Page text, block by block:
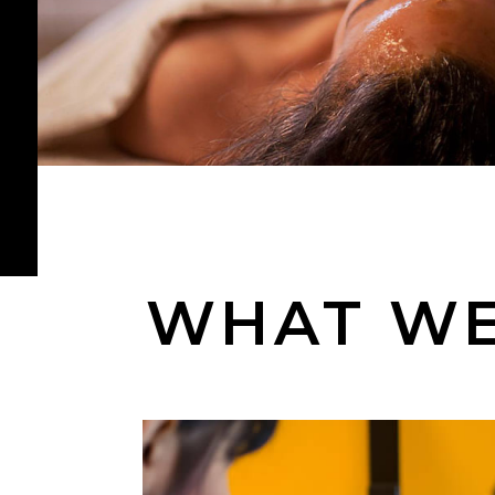
WHAT